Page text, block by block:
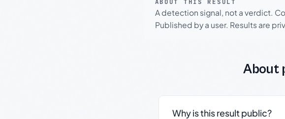
A detection signal, not a verdict.
Published by a user. Results are
About
Why is this result public?